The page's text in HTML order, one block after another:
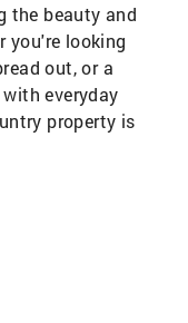
the beauty and
you're looking
out, or a
everyday
property is